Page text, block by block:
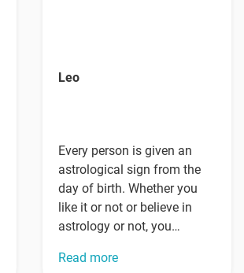
Leo
Every person is given an
astrological sign from the
day of birth. Whether you
like it or not or believe in
astrology or not, you…
Read more